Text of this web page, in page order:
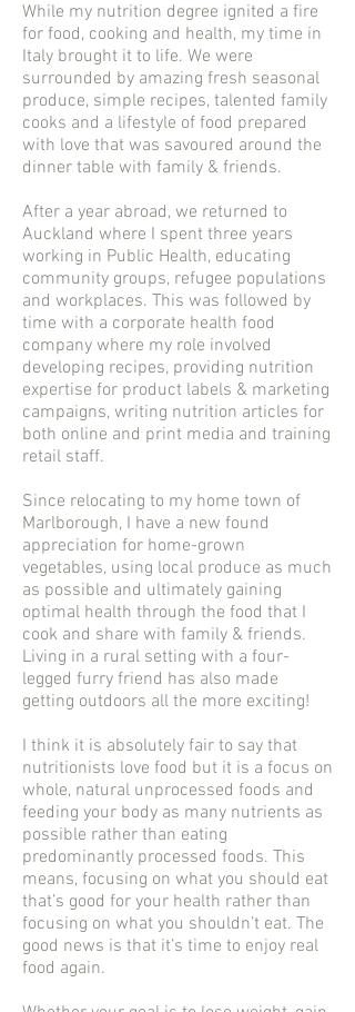
While my nutrition degree ignited a fire
for food, cooking and health, my time in
Italy brought it to life. We were
surrounded by amazing fresh seasonal
produce, simple recipes, talented family
cooks and a lifestyle of food prepared
with love that was savoured around the
dinner table with family & friends.
After a year abroad, we returned to
Auckland where I spent three years
working in Public Health, educating
community groups, refugee populations
and workplaces. This was followed by
time with a corporate health food
company where my role involved
developing recipes, providing nutrition
expertise for product labels & marketing
campaigns, writing nutrition articles for
both online and print media and training
retail staff.
Since relocating to my home town of
Marlborough, I have a new found
appreciation for home-grown
vegetables, using local produce as much
as possible and ultimately gaining
optimal health through the food that I
cook and share with family & friends.
Living in a rural setting with a four-
legged furry friend has also made
getting outdoors all the more exciting!
I think it is absolutely fair to say that
nutritionists love food but it is a focus on
whole, natural unprocessed foods and
feeding your body as many nutrients as
possible rather than eating
predominantly processed foods. This
means, focusing on what you should eat
that’s good for your health rather than
focusing on what you shouldn’t eat. The
good news is that it’s time to enjoy real
food again.